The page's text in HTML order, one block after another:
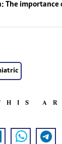
The importance